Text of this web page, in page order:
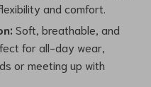
and comfort.
Soft, breathable, and
for all-day wear,
or meeting up with